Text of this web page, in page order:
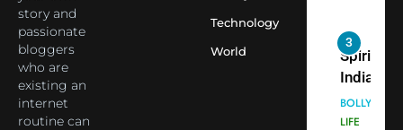
story and
passionate
bloggers
who are
existing an
internet
routine can
Technology
World
Aarti
Priyavrat
Animesh
Meets
Celebrity
4
Dr.
Based
MODELS